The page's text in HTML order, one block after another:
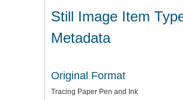
Still Image Item
Metadata
Original Format
Tracing Paper Pen and Ink